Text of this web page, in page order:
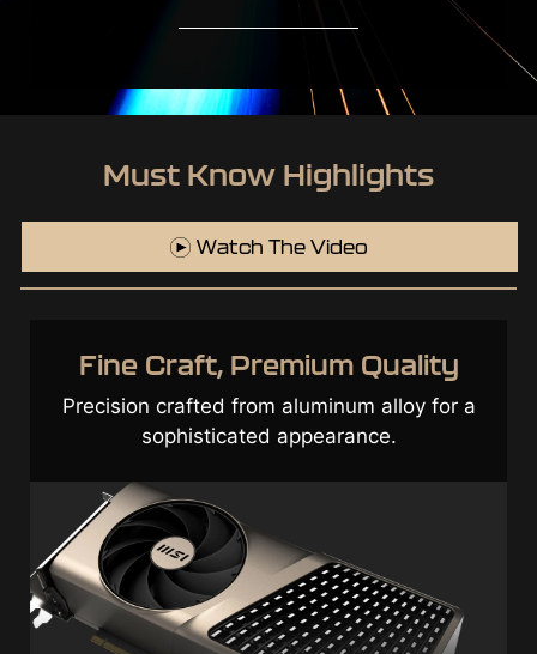
Must Know Highlights
Watch The Video
Top Class Components &
Optimization
Exceptional durability through a cutting-